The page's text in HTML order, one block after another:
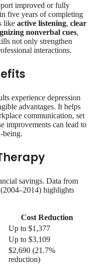
improved or fully
five years of completing
likeactive listening,clear
nonverbal cues,
not only strengthen
interactions.
experience depression
advantages. It helps
communication, set
improvements can lead to
being.
savings. Data from
highlights
Cost Reduction
Up to $1,377
Up to $3,109
$2,690 (21.7%
reduction)